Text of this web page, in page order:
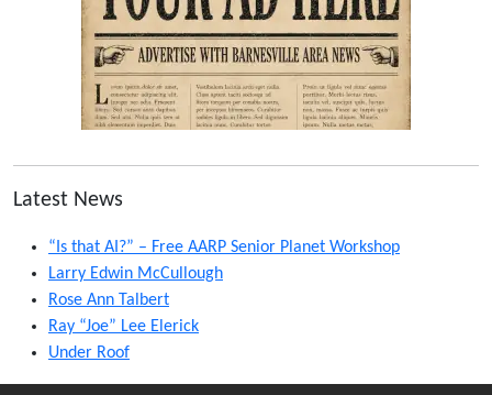
Latest News
“Is that AI?” – Free AARP Senior Planet Workshop
Larry Edwin McCullough
Rose Ann Talbert
Ray “Joe” Lee Elerick
Under Roof